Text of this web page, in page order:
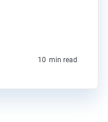
10 min read